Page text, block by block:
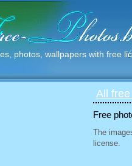
photos, wallpapers with free
All
Free
The
license.